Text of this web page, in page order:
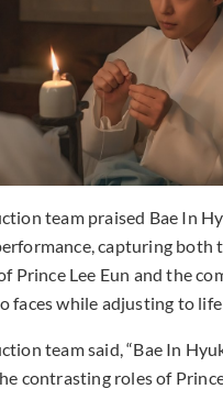
team praised Bae In
capturing both
Prince Lee Eun and the
faces while adjusting to
team said, “Bae In
contrasting roles of